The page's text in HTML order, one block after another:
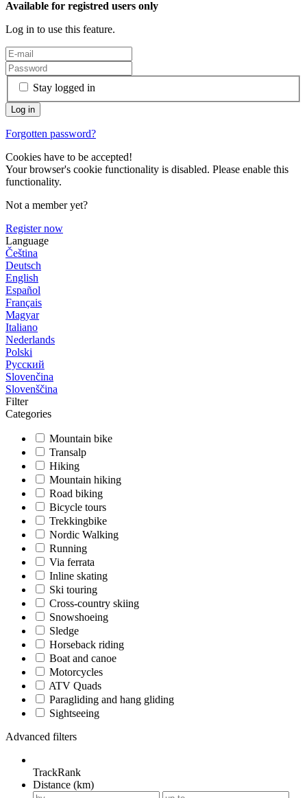
Available for registred users only
Log in to use this feature.
Stay logged in
Forgotten password?
Cookies have to be accepted!
Your browser's cookie functionality is disabled. Please enable this
functionality.
Not a member yet?
Register now
Language
Čeština
Deutsch
English
Español
Français
Magyar
Italiano
Nederlands
Polski
Русский
Slovenčina
Slovenščina
Filter
Categories
Mountain bike
Transalp
Hiking
Mountain hiking
Road biking
Bicycle tours
Trekkingbike
Nordic Walking
Running
Via ferrata
Inline skating
Ski touring
Cross-country skiing
Snowshoeing
Sledge
Horseback riding
Boat and canoe
Motorcycles
ATV Quads
Paragliding and hang gliding
Sightseeing
Advanced filters
TrackRank
Distance (km)